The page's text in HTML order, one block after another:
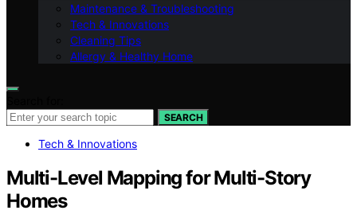
Maintenance & Troubleshooting
Tech & Innovations
Cleaning Tips
Allergy & Healthy Home
SEARCH
Tech & Innovations
Multi-Level Mapping for Multi-Story
Homes